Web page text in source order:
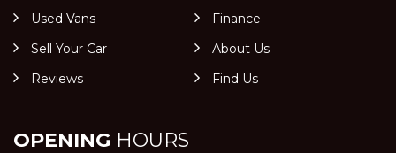
Used Vans
Finance
Sell Your Car
About Us
Reviews
Find Us
OPENING HOURS